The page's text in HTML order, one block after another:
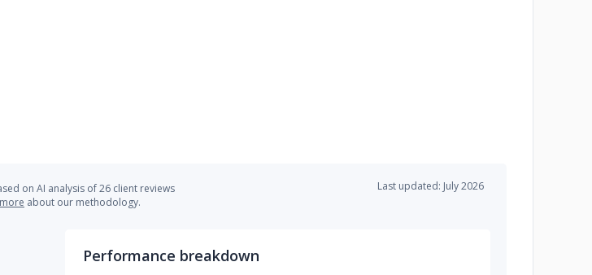
on AI analysis of 26 client reviews
about our methodology.
Last updated: July 2026
Performance breakdown